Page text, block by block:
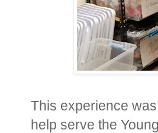
This experience
help serve the